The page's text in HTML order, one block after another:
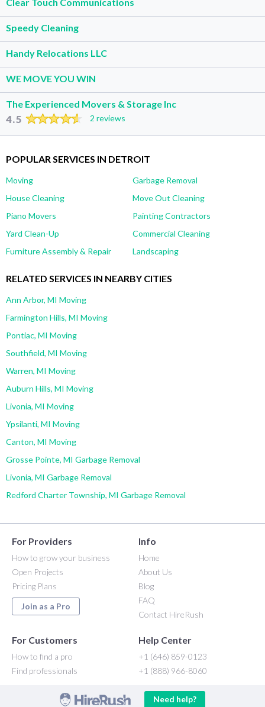
Clear Touch Communications
Speedy Cleaning
Handy Relocations LLC
WE MOVE YOU WIN
The Experienced Movers & Storage Inc
4.5 2 reviews
POPULAR SERVICES IN DETROIT
Moving
Garbage Removal
House Cleaning
Move Out Cleaning
Piano Movers
Painting Contractors
Yard Clean-Up
Commercial Cleaning
Furniture Assembly & Repair
Landscaping
RELATED SERVICES IN NEARBY CITIES
Ann Arbor, MI Moving
Farmington Hills, MI Moving
Pontiac, MI Moving
Southfield, MI Moving
Warren, MI Moving
Auburn Hills, MI Moving
Livonia, MI Moving
Ypsilanti, MI Moving
Canton, MI Moving
Grosse Pointe, MI Garbage Removal
Livonia, MI Garbage Removal
Redford Charter Township, MI Garbage Removal
For Providers
How to grow your business
Open Projects
Pricing Plans
Join as a Pro
Info
Home
About Us
Blog
FAQ
Contact HireRush
For Customers
How to find a pro
Find professionals
Help Center
+1 (646) 859-0123
+1 (888) 966-8060
Need help?